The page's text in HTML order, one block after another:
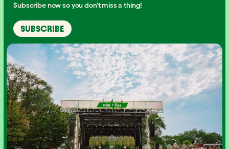
Subscribe now so you don't miss a thing!
SUBSCRIBE